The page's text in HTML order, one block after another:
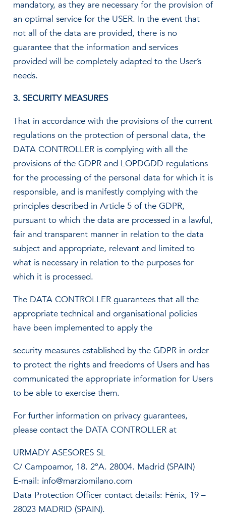
mandatory, as they are necessary for the provision of
an optimal service for the USER. In the event that
not all of the data are provided, there is no
guarantee that the information and services
provided will be completely adapted to the User’s
needs.
3. SECURITY MEASURES
That in accordance with the provisions of the current
regulations on the protection of personal data, the
DATA CONTROLLER is complying with all the
provisions of the GDPR and LOPDGDD regulations
for the processing of the personal data for which it is
responsible, and is manifestly complying with the
principles described in Article 5 of the GDPR,
pursuant to which the data are processed in a lawful,
fair and transparent manner in relation to the data
subject and appropriate, relevant and limited to
what is necessary in relation to the purposes for
which it is processed.
The DATA CONTROLLER guarantees that all the
appropriate technical and organisational policies
have been implemented to apply the
security measures established by the GDPR in order
to protect the rights and freedoms of Users and has
communicated the appropriate information for Users
to be able to exercise them.
For further information on privacy guarantees,
please contact the DATA CONTROLLER at
URMADY ASESORES SL
C/ Campoamor, 18. 2ºA. 28004. Madrid (SPAIN)
E-mail: info@marziomilano.com
Data Protection Officer contact details: Fénix, 19 –
28023 MADRID (SPAIN).